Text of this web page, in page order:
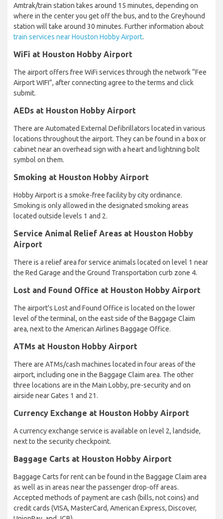
Amtrak/train station takes around 15 minutes, depending on
where in the center you get off the bus, and to the Greyhound
station will take around 30 minutes. Further information about
train services near Houston Hobby Airport.
WiFi at Houston Hobby Airport
The airport offers free WiFi services through the network “Fee
Airport WIFI”, after connecting agree to the terms and click
submit.
AEDs at Houston Hobby Airport
There are Automated External Defibrillators located in various
locations throughout the airport. They can be found in a box or
cabinet near an overhead sign with a heart and lightning bolt
symbol on them.
Smoking at Houston Hobby Airport
Hobby Airport is a smoke-free facility by city ordinance.
Smoking is only allowed in the designated smoking areas
located outside levels 1 and 2.
Service Animal Relief Areas at Houston Hobby
Airport
There is a relief area for service animals located on level 1 near
the Red Garage and the Ground Transportation curb zone 4.
Lost and Found Office at Houston Hobby Airport
The airport’s Lost and Found Office is located on the lower
level of the terminal, on the east side of the Baggage Claim
area, next to the American Airlines Baggage Office.
ATMs at Houston Hobby Airport
There are ATMs/cash machines located in four areas of the
airport, including one in the Baggage Claim area. The other
three locations are in the Main Lobby, pre-security and on
airside near Gates 1 and 21.
Currency Exchange at Houston Hobby Airport
A currency exchange service is available on level 2, landside,
next to the security checkpoint.
Baggage Carts at Houston Hobby Airport
Baggage Carts for rent can be found in the Baggage Claim area
as well as in areas near the passenger drop-off areas.
Accepted methods of payment are cash (bills, not coins) and
credit cards (VISA, MasterCard, American Express, Discover,